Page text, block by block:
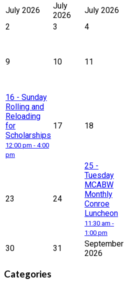
July 2026
July
2026
July 2026
2
3 4
9 10 11
16 - Sunday
Rolling and
Reloading
for
Scholarships
12:00 pm - 4:00
pm
17 18
23 24
25 -
Tuesday
MCABW
Monthly
Conroe
Luncheon
11:30 am -
1:00 pm
30 31
September
2026
Categories